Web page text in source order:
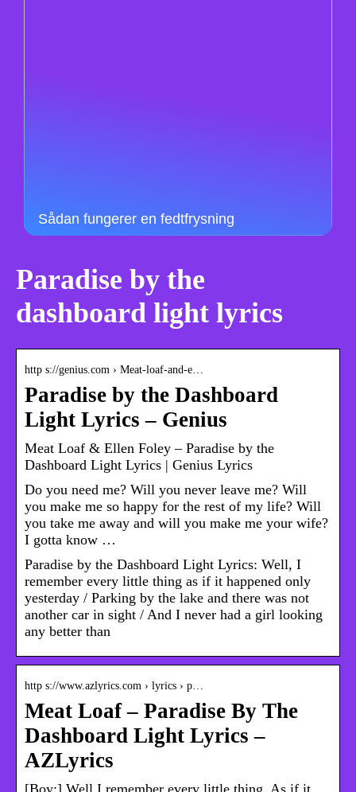
Sådan fungerer en fedtfrysning
Paradise by the
dashboard light lyrics
http s://genius.com › Meat-loaf-and-e…
Paradise by the Dashboard
Light Lyrics – Genius
Meat Loaf & Ellen Foley – Paradise by the
Dashboard Light Lyrics | Genius Lyrics
Do you need me? Will you never leave me? Will
you make me so happy for the rest of my life? Will
you take me away and will you make me your wife?
I gotta know …
Paradise by the Dashboard Light Lyrics: Well, I
remember every little thing as if it happened only
yesterday / Parking by the lake and there was not
another car in sight / And I never had a girl looking
any better than
http s://www.azlyrics.com › lyrics › p…
Meat Loaf – Paradise By The
Dashboard Light Lyrics –
AZLyrics